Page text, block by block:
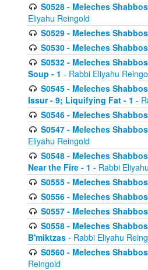
S0528 - Meleches
Eliyahu Reingold
S0529 - Meleches
S0530 - Meleches
S0532 - Meleches
Soup - 1 - Rabbi Eliyahu
S0545 - Meleches
Issur - 9; Liquifying Fat - 1 -
S0546 - Meleches
S0547 - Meleches
Eliyahu Reingold
S0548 - Meleches
Near the Fire - 1 - Rabbi
S0555 - Meleches
S0556 - Meleches
S0557 - Meleches
S0558 - Meleches
B'miktzas - Rabbi Eliyahu
S0560 - Meleches
Reingold